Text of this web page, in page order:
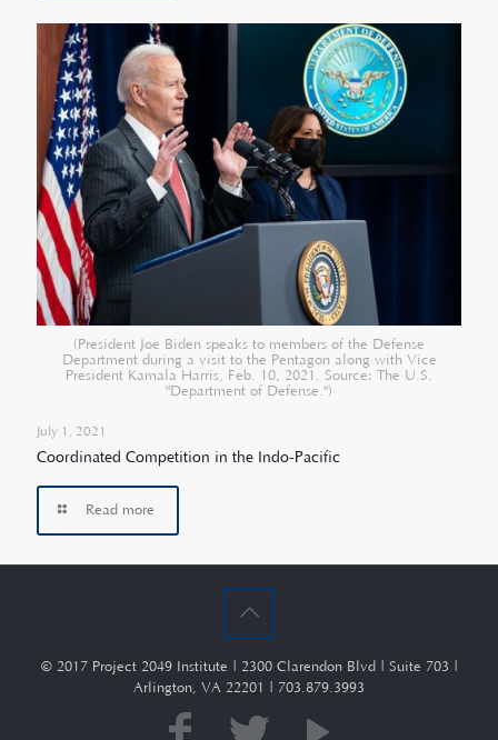
(President Joe Biden speaks to members of the Defense
Department during a visit to the Pentagon along with Vice
President Kamala Harris, Feb. 10, 2021. Source: The U.S.
"Department of Defense.")
July 1, 2021
Coordinated Competition in the Indo-Pacific
Read more
© 2017 Project 2049 Institute | 2300 Clarendon Blvd | Suite 703 |
Arlington, VA 22201 | 703.879.3993